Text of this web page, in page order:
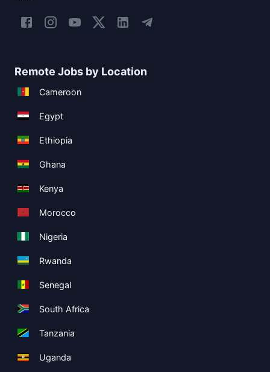
Remote Jobs by Location
Cameroon
Egypt
Ethiopia
Ghana
Kenya
Morocco
Nigeria
Rwanda
Senegal
South Africa
Tanzania
Uganda